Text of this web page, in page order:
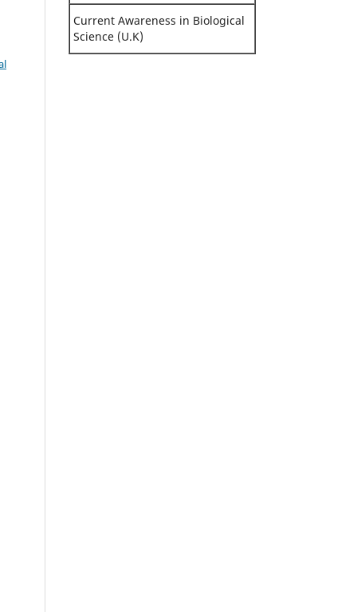
Current Awareness in Biological
Science (U.K)